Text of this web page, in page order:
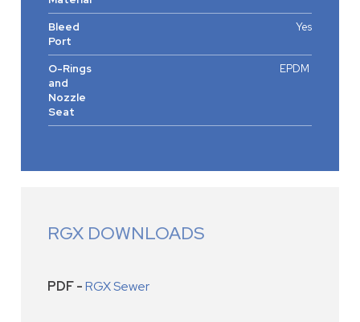
Bleed
Port
Yes
O-Rings
and
Nozzle
Seat
EPDM
RGX DOWNLOADS
PDF -RGX Sewer